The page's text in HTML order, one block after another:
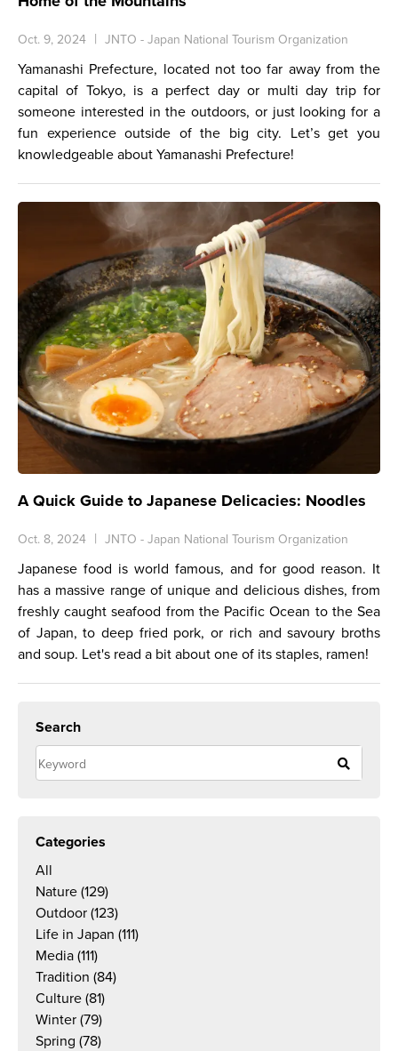
Oct. 9, 2024 JNTO - Japan National Tourism Organization
Yamanashi Prefecture, located not too far away from the
capital of Tokyo, is a perfect day or multi day trip for
someone interested in the outdoors, or just looking for a
fun experience outside of the big city. Let’s get you
knowledgeable about Yamanashi Prefecture!
A Quick Guide to Japanese Delicacies: Noodles
Oct. 8, 2024 JNTO - Japan National Tourism Organization
Japanese food is world famous, and for good reason. It
has a massive range of unique and delicious dishes, from
freshly caught seafood from the Pacific Ocean to the Sea
of Japan, to deep fried pork, or rich and savoury broths
and soup. Let's read a bit about one of its staples, ramen!
Search
Categories
All
Nature (129)
Outdoor (123)
Life in Japan (111)
Media (111)
Tradition (84)
Culture (81)
Winter (79)
Spring (78)